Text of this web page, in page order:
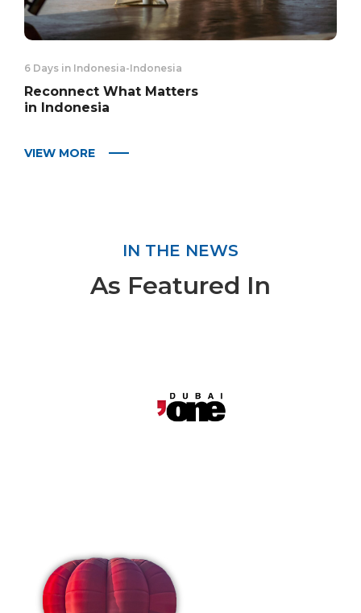
6 Days in Indonesia-Indonesia
Reconnect What Matters
in Indonesia
VIEW MORE
IN THE NEWS
As Featured In